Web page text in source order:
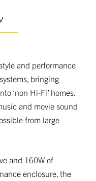
and performance
bringing
‘non Hi-Fi’ homes.
and movie sound
from large
and 160W of
enclosure, the